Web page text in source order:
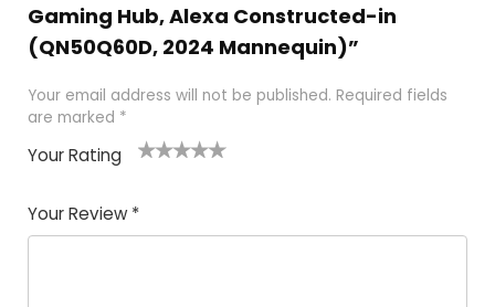
Gaming Hub, Alexa Constructed-in
(QN50Q60D, 2024 Mannequin)”
Your email address will not be published. Required fields
are marked *
Your Rating
Your Review *